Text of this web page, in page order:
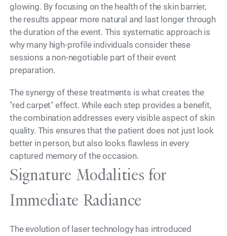
glowing. By focusing on the health of the skin barrier,
the results appear more natural and last longer through
the duration of the event. This systematic approach is
why many high-profile individuals consider these
sessions a non-negotiable part of their event
preparation.
The synergy of these treatments is what creates the
"red carpet" effect. While each step provides a benefit,
the combination addresses every visible aspect of skin
quality. This ensures that the patient does not just look
better in person, but also looks flawless in every
captured memory of the occasion.
Signature Modalities for
Immediate Radiance
The evolution of laser technology has introduced